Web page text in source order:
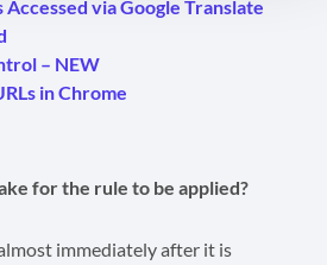
via Google Translate
– NEW
in Chrome
for the rule to be applied?
immediately after it is